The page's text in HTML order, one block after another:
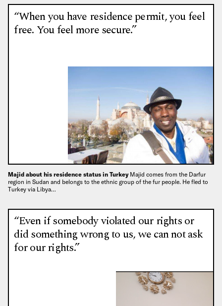
“When you have residence permit, you feel
free. You feel more secure.”
Majid about his residence status in Turkey Majid comes from the Darfur
region in Sudan and belongs to the ethnic group of the fur people. He fled to
Turkey via Libya…
“Even if somebody violated our rights or
did something wrong to us, we can not ask
for our rights.”